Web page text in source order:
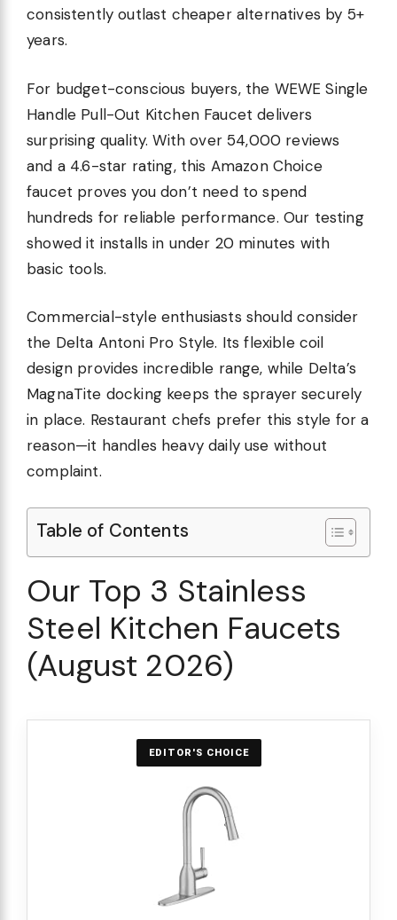
consistently outlast cheaper alternatives by 5+
years.
For budget-conscious buyers, the WEWE Single
Handle Pull-Out Kitchen Faucet delivers
surprising quality. With over 54,000 reviews
and a 4.6-star rating, this Amazon Choice
faucet proves you don’t need to spend
hundreds for reliable performance. Our testing
showed it installs in under 20 minutes with
basic tools.
Commercial-style enthusiasts should consider
the Delta Antoni Pro Style. Its flexible coil
design provides incredible range, while Delta’s
MagnaTite docking keeps the sprayer securely
in place. Restaurant chefs prefer this style for a
reason—it handles heavy daily use without
complaint.
Table of Contents
Our Top 3 Stainless
Steel Kitchen Faucets
(August 2026)
EDITOR'S CHOICE